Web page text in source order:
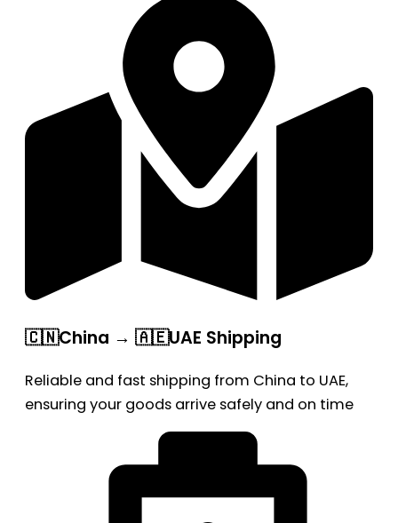
🇨🇳China → 🇦🇪UAE Shipping
Reliable and fast shipping from China to UAE,
ensuring your goods arrive safely and on time